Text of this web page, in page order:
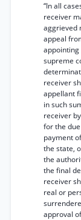
“In all
receiver
aggrieved
appeal
appointing
supreme
receiver
appellant
in such
receiver
for the
payment
the state,
the
the final
receiver
real or
approval